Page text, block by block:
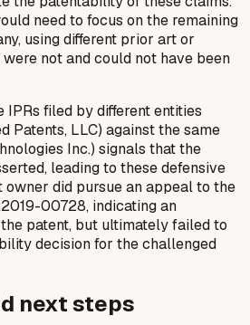
need to focus on the remaining
using different prior art or
not and could not have been
filed by different entities
Patents, LLC) against the same
Inc.) signals that the
leading to these defensive
owner did pursue an appeal to the
00728, indicating an
patent, but ultimately failed to
decision for the challenged
next steps